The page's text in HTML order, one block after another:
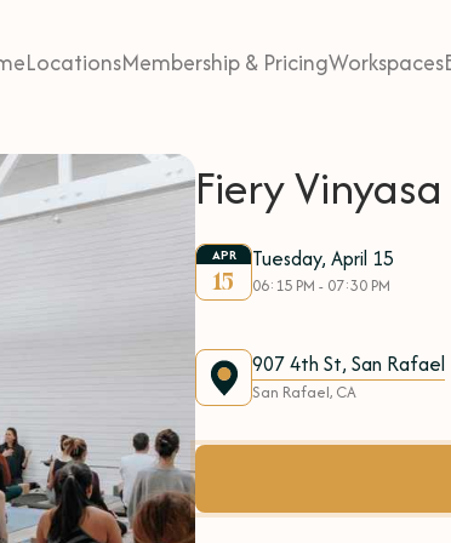
LocationsMembership & PricingWorkspaces
Fiery
APR
15
Tuesday, April 15
06:15 PM - 07:30 PM
907 4th St, San Rafael
San Rafael, CA